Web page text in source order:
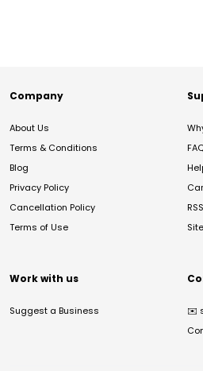
Company
About Us
Terms & Conditions
Blog
Privacy Policy
Cancellation Policy
Terms of Use
Work with us
Suggest a Business ✉️